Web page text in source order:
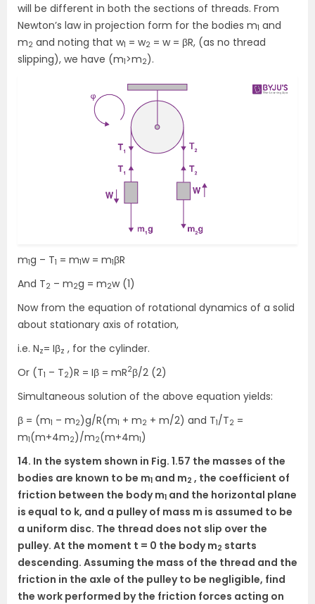
will be different in both the sections of threads. From
Newton’s law in projection form for the bodies m1 and
m2 and noting that w1 = w2 = w = βR, (as no thread
slipping), we have (m1>m2).
m1g – T1 = m1w = m1βR
And T2 – m2g = m2w (1)
Now from the equation of rotational dynamics of a solid
about stationary axis of rotation,
i.e. Nz= Iβz , for the cylinder.
Or (T1 – T2)R = Iβ = mR2β/2 (2)
Simultaneous solution of the above equation yields:
β = (m1 – m2)g/R(m1 + m2 + m/2) and T1/T2 =
m1(m+4m2)/m2(m+4m1)
14. In the system shown in Fig. 1.57 the masses of the
bodies are known to be m1 and m2 , the coefficient of
friction between the body m1 and the horizontal plane
is equal to k, and a pulley of mass m is assumed to be
a uniform disc. The thread does not slip over the
pulley. At the moment t = 0 the body m2 starts
descending. Assuming the mass of the thread and the
friction in the axle of the pulley to be negligible, find
the work performed by the friction forces acting on